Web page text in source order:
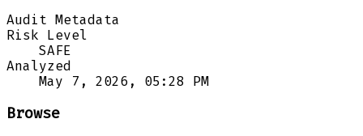
Audit Metadata
Risk Level
SAFE
Analyzed
May 7, 2026, 05:28 PM
Browse